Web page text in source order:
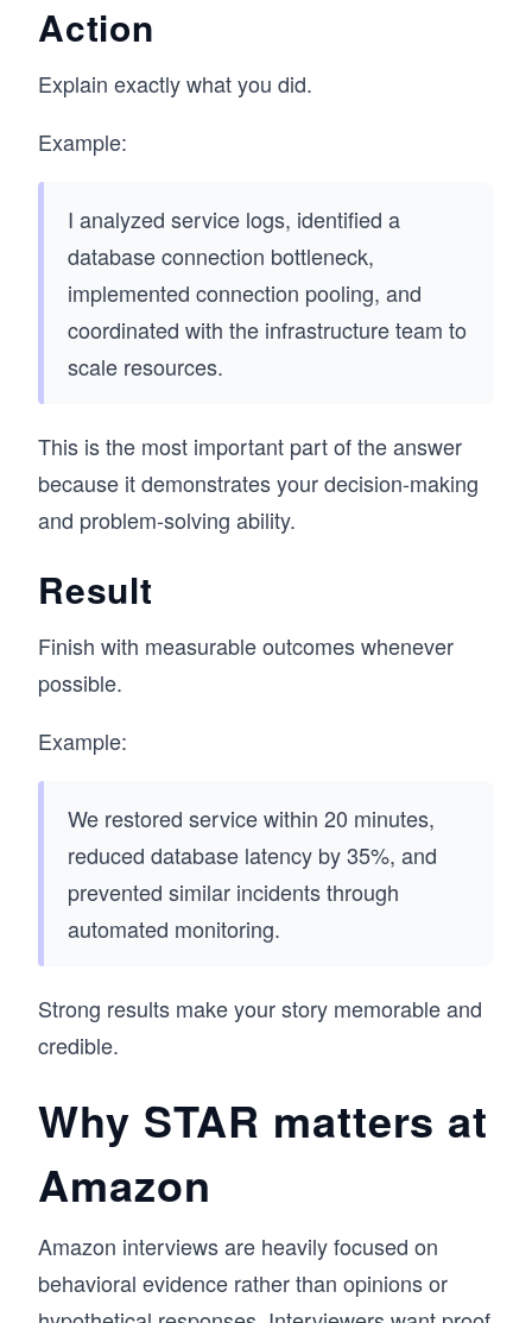
Action
Explain exactly what you did.
Example:
I analyzed service logs, identified a
database connection bottleneck,
implemented connection pooling, and
coordinated with the infrastructure team to
scale resources.
This is the most important part of the answer
because it demonstrates your decision-making
and problem-solving ability.
Result
Finish with measurable outcomes whenever
possible.
Example:
We restored service within 20 minutes,
reduced database latency by 35%, and
prevented similar incidents through
automated monitoring.
Strong results make your story memorable and
credible.
Why STAR matters at
Amazon
Amazon interviews are heavily focused on
behavioral evidence rather than opinions or